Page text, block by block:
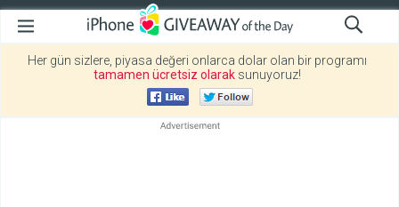
Her gün sizlere, piyasa değeri onlarca dolar olan bir programı
tamamen ücretsiz olarak sunuyoruz!